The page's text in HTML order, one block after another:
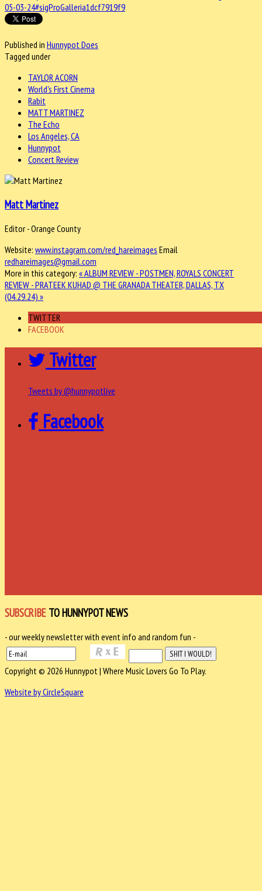
05-03-24#sigProGalleria1dcf7919f9
Published in Hunnypot Does
Tagged under
TAYLOR ACORN
World's First Cinema
Rabit
MATT MARTINEZ
The Echo
Los Angeles, CA
Hunnypot
Concert Review
Matt Martinez
Editor - Orange County
Website: www.instagram.com/red_hareimages Email
redhareimages@gmail.com
More in this category: « ALBUM REVIEW - POSTMEN, ROYALS CONCERT
REVIEW - PRATEEK KUHAD @ THE GRANADA THEATER, DALLAS, TX
(04.29.24) »
TWITTER
FACEBOOK
Twitter
Tweets by @hunnypotlive
Facebook
SUBSCRIBE TO HUNNYPOT NEWS
- our weekly newsletter with event info and random fun -
Copyright © 2026 Hunnypot | Where Music Lovers Go To Play.
Website by CircleSquare